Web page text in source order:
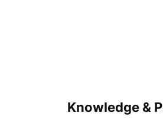
Knowledge &